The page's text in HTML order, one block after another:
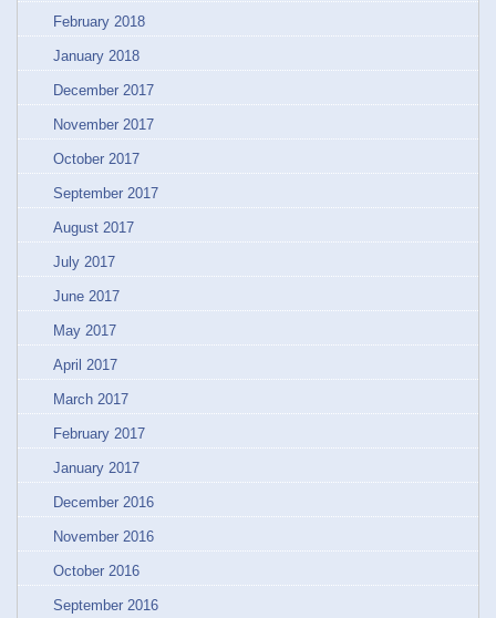
February 2018
January 2018
December 2017
November 2017
October 2017
September 2017
August 2017
July 2017
June 2017
May 2017
April 2017
March 2017
February 2017
January 2017
December 2016
November 2016
October 2016
September 2016